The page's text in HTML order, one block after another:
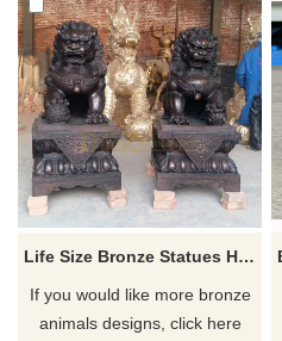
Life Size Bronze Statues Home Animal Decoration Foo Dogs Bronze Sculpture
If you would like more bronze
animals designs, click here